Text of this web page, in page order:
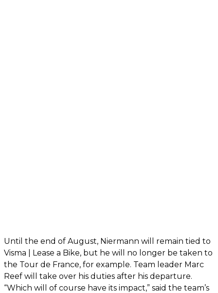
Until the end of August, Niermann will remain tied to
Visma | Lease a Bike, but he will no longer be taken to
the Tour de France, for example. Team leader Marc
Reef will take over his duties after his departure.
“Which will of course have its impact,” said the team’s